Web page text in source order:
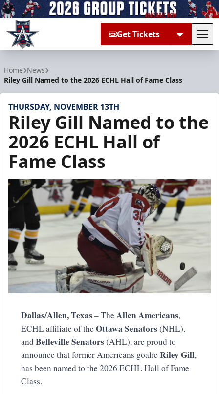
Get Tickets
Home News
Riley Gill Named to the 2026 ECHL Hall of Fame Class
THURSDAY, NOVEMBER 13TH
Riley Gill Named to the
2026 ECHL Hall of
Fame Class
Dallas/Allen, Texas– TheAllen Americans,
ECHL affiliate of theOttawa Senators(NHL),
andBelleville Senators(AHL), are proud to
announce that former Americans goalieRiley Gill,
has been named to the 2026 ECHL Hall of Fame
Class.